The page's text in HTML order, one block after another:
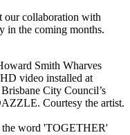
our collaboration with
in the coming months.
video installed at
City Council’s
Courtesy the artist.